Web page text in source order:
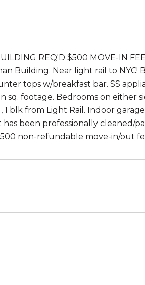
REQ'D $500 MOVE-IN
Building. Near light rail to NYC!
tops w/breakfast bar. SS
sq. footage. Bedrooms on either
blk from Light Rail. Indoor
been professionally cleaned/
non-refundable move-in/out